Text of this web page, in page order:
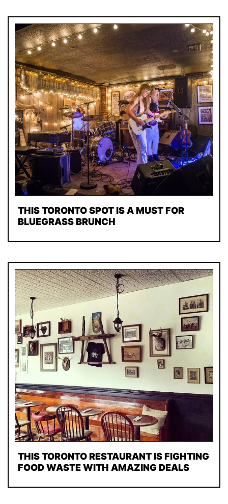
THIS TORONTO SPOT IS A MUST FOR
BLUEGRASS BRUNCH
THIS TORONTO RESTAURANT IS FIGHTING
FOOD WASTE WITH AMAZING DEALS